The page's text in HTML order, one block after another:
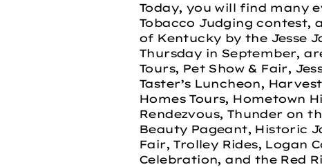
Today, you will find many
Tobacco Judging contest,
of Kentucky by the Jesse
Thursday in September,
Tours, Pet Show & Fair,
Taster’s Luncheon,
Homes Tours, Hometown
Rendezvous, Thunder on
Beauty Pageant, Historic
Fair, Trolley Rides, Logan
Celebration, and the Red